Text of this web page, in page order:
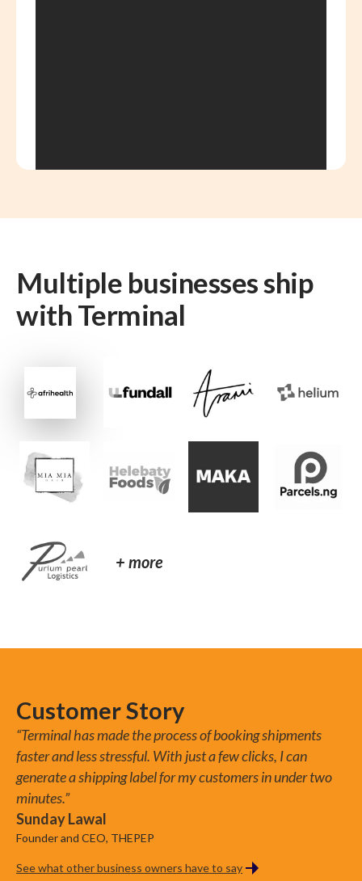
Addresses Couriers Claims
+ more
Multiple businesses ship
with Terminal
Customer Story
“Terminal has made the process of booking shipments
faster and less stressful. With just a few clicks, I can
generate a shipping label for my customers in under two
minutes.”
Sunday Lawal
Founder and CEO, THEPEP
See what other business owners have to say